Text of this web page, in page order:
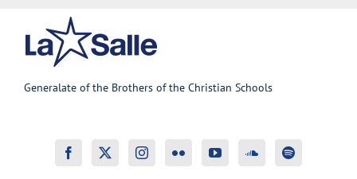
Generalate of the Brothers of the Christian Schools